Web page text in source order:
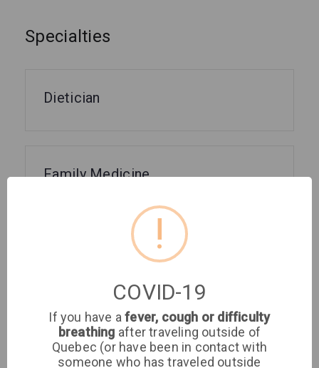
Specialties
Dietician
Family Medicine
Gynecology
!
COVID-19
If you have afever, cough or difficulty
breathing after traveling outside of
Quebec (or have been in contact with
someone who has traveled outside